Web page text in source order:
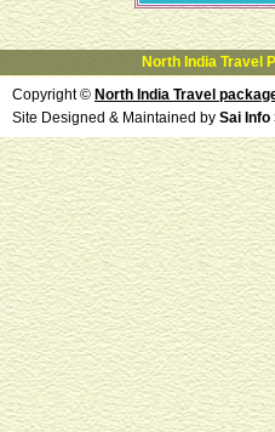
North India Travel
Copyright © North India Travel
Site Designed & Maintained by Sai Info